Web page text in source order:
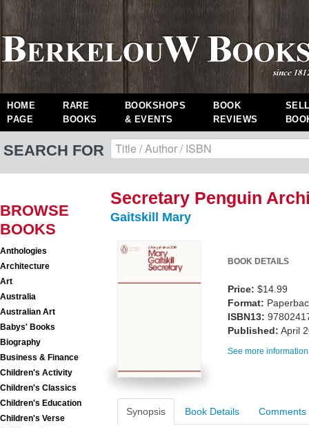
HOME
PAGE
RARE
BOOKS
BOOKSHOPS
& EVENTS
BOOK
REVIEWS
SEARCH FOR
BROWSE
BOOKS
Anthologies
Architecture
Art
Australia
Australian Art
Babys' Books
Biography
Business & Finance
Children's Activity
Children's Classics
Children's Education
Children's Verse
Secretary Penguin
Gaitskill Mary
BOOK DETAILS
Price: $14.99
Format:
ISBN13:
Published: April
See more
Synopsis Book Details Comments